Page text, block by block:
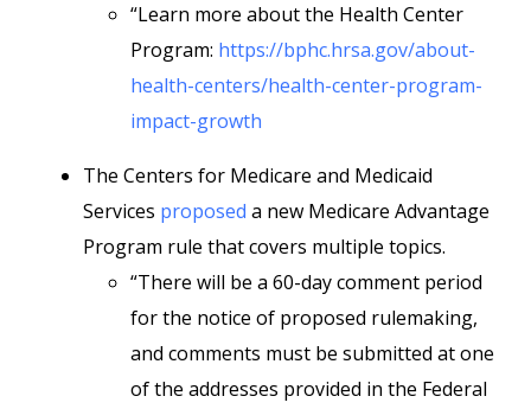
“Learn more about the Health Center
Program: https://bphc.hrsa.gov/about-
health-centers/health-center-program-
impact-growth
The Centers for Medicare and Medicaid
Services proposed a new Medicare Advantage
Program rule that covers multiple topics.
“There will be a 60-day comment period
for the notice of proposed rulemaking,
and comments must be submitted at one
of the addresses provided in the Federal